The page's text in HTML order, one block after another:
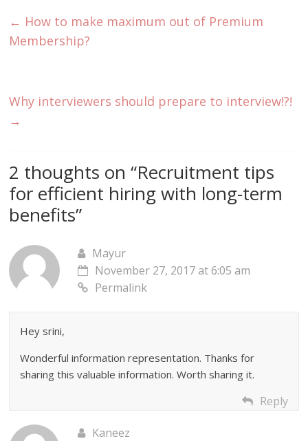
← How to make maximum out of Premium
Membership?
Why interviewers should prepare to interview!?!
→
2 thoughts on “Recruitment tips
for efficient hiring with long-term
benefits”
Mayur
November 27, 2017 at 6:05 am
Permalink
Hey srini,
Wonderful information representation. Thanks for
sharing this valuable information. Worth sharing it.
Reply
Kaneez